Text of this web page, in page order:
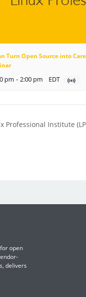
Turn Open Source into
pm - 2:00 pm EDT
Professional Institute
open
delivers